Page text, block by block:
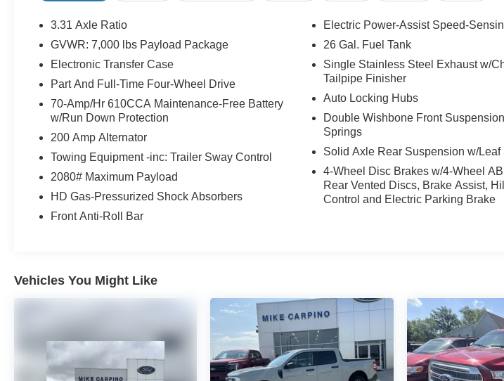
3.31 Axle Ratio
GVWR: 7,000 lbs Payload Package
Electronic Transfer Case
Part And Full-Time Four-Wheel Drive
70-Amp/Hr 610CCA Maintenance-Free Battery
w/Run Down Protection
200 Amp Alternator
Towing Equipment -inc: Trailer Sway Control
2080# Maximum Payload
HD Gas-Pressurized Shock Absorbers
Front Anti-Roll Bar
Electric Power-Assist Speed-
26 Gal. Fuel Tank
Single Stainless Steel Exhaust w/
Tailpipe Finisher
Auto Locking Hubs
Double Wishbone Front
Springs
Solid Axle Rear Suspension w/Leaf
4-Wheel Disc Brakes w/4-Wheel
Rear Vented Discs, Brake Assist,
Control and Electric Parking Brake
Vehicles You Might Like